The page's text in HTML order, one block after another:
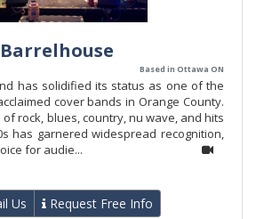
Barrelhouse
Based in Ottawa ON
has solidified its status as one of the
cover bands in Orange County.
rock, blues, country, nu wave, and hits
has garnered widespread recognition,
for audie...
Us Request Free Info